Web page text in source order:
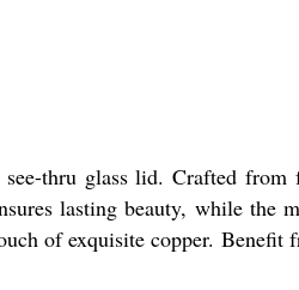
thru glass lid. Crafted from
lasting beauty, while the
of exquisite copper.